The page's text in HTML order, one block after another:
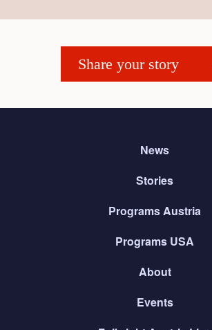
Share your story
News
Stories
Programs Austria
Programs USA
About
Events